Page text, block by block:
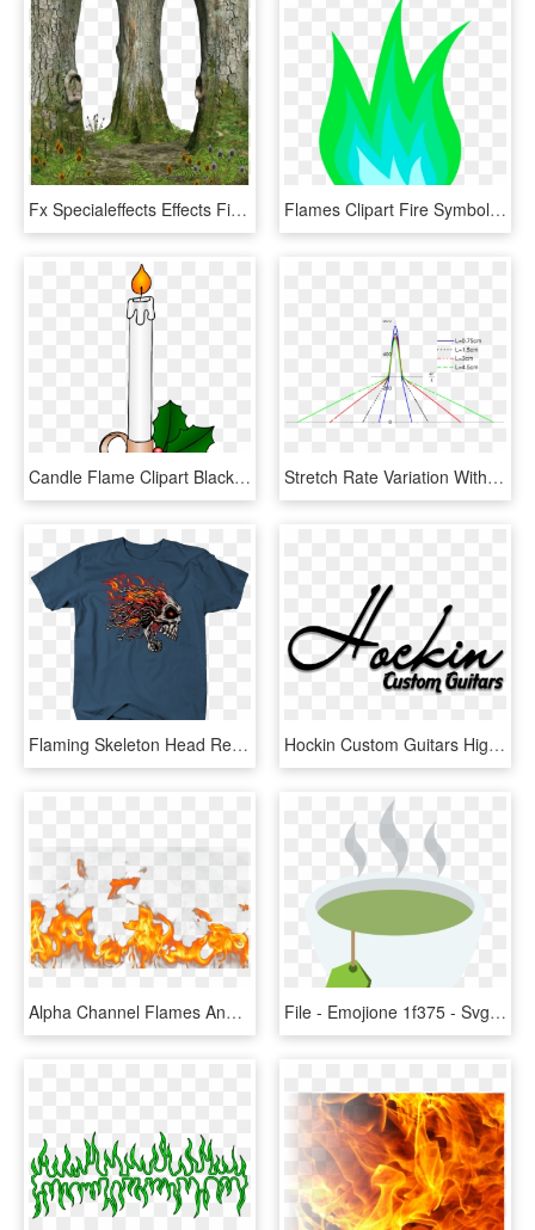
Fx Specialeffects Effects Fire Flames Universe Space, HD Png Download Flames Clipart Fire Symbol - Purple Flame Gif Png, Transparent Png
Candle Flame Clipart Black And White - Candle Clipart, HD Png Download Stretch Rate Variation With Axial Position For The - Plot, HD Png Download
Flaming Skeleton Head Red Eyes Chain Link Hair Screaming - Captain Marvel Endgame Shirt, HD Png Download Hockin Custom Guitars Highline Luminescent Series 2018 - Calligraphy, HD Png Download
Alpha Channel Flames And Fire - Flame, HD Png Download File - Emojione 1f375 - Svg - Flame, HD Png Download